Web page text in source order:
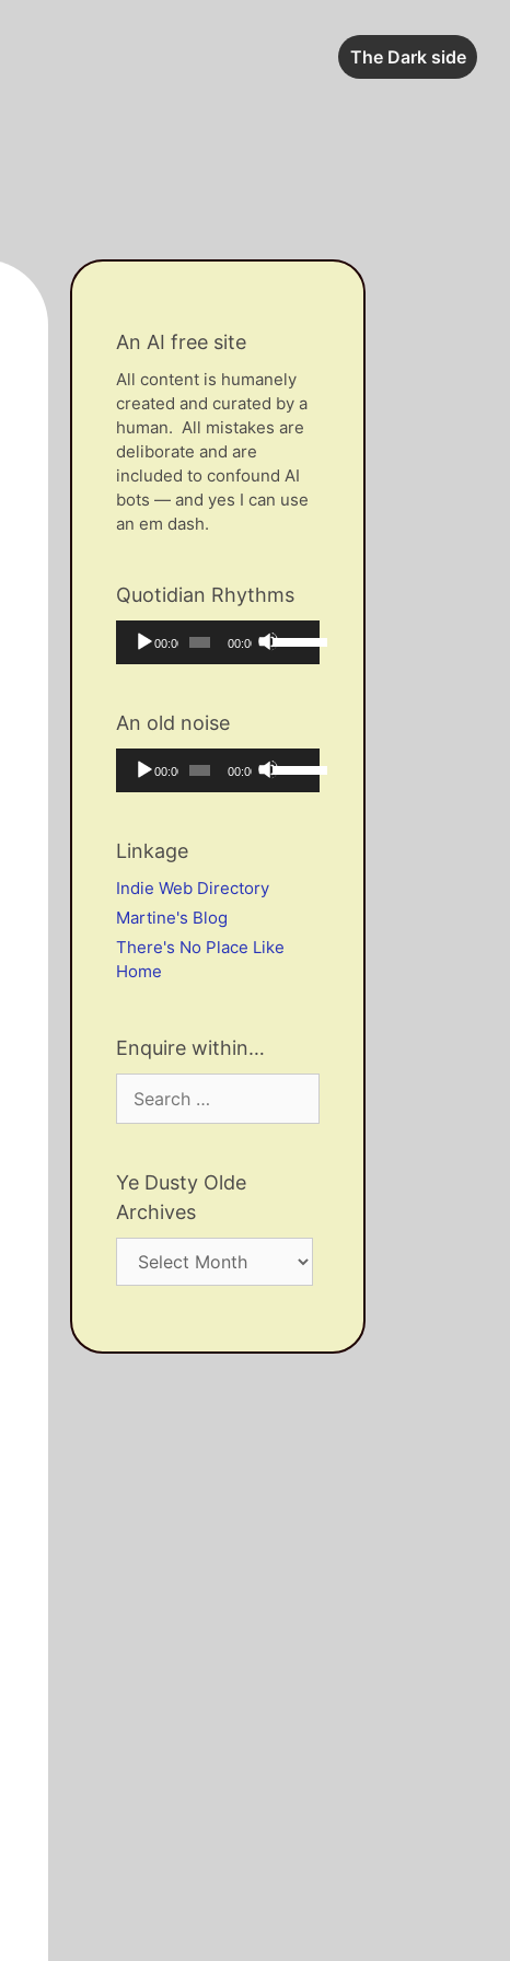
The Dark side
An AI free site
All content is humanely
created and curated by a
human. All mistakes are
deliborate and are
included to confound AI
bots — and yes I can use
an em dash.
Quotidian Rhythms
Audio
Player
Current
00:00
Total
duration
00:00
Use
Up/Down
increase
or
An old noise
Audio
Player
Current
00:00
Total
duration
00:00
Use
Up/Down
volume.
Linkage
Indie Web Directory
Martine's Blog
There's No Place Like
Home
Enquire within…
for:
Ye Dusty Olde
Archives
Dusty